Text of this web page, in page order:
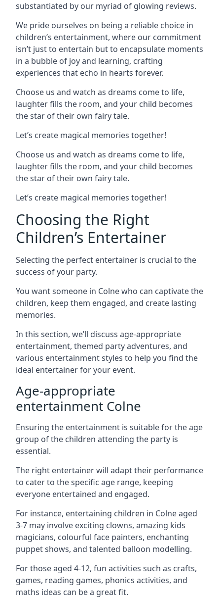
substantiated by our myriad of glowing reviews.
We pride ourselves on being a reliable choice in
children’s entertainment, where our commitment
isn’t just to entertain but to encapsulate moments
in a bubble of joy and learning, crafting
experiences that echo in hearts forever.
Choose us and watch as dreams come to life,
laughter fills the room, and your child becomes
the star of their own fairy tale.
Let’s create magical memories together!
Choose us and watch as dreams come to life,
laughter fills the room, and your child becomes
the star of their own fairy tale.
Let’s create magical memories together!
Choosing the Right
Children’s Entertainer
Selecting the perfect entertainer is crucial to the
success of your party.
You want someone in Colne who can captivate the
children, keep them engaged, and create lasting
memories.
In this section, we’ll discuss age-appropriate
entertainment, themed party adventures, and
various entertainment styles to help you find the
ideal entertainer for your event.
Age-appropriate
entertainment Colne
Ensuring the entertainment is suitable for the age
group of the children attending the party is
essential.
The right entertainer will adapt their performance
to cater to the specific age range, keeping
everyone entertained and engaged.
For instance, entertaining children in Colne aged
3-7 may involve exciting clowns, amazing kids
magicians, colourful face painters, enchanting
puppet shows, and talented balloon modelling.
For those aged 4-12, fun activities such as crafts,
games, reading games, phonics activities, and
maths ideas can be a great fit.